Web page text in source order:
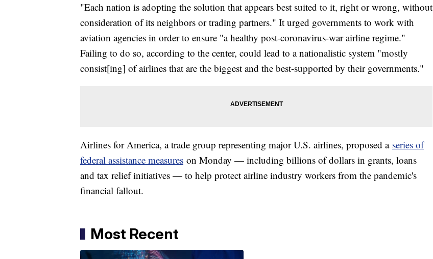
"Each nation is adopting the solution that appears best suited to it, right or wrong, without
consideration of its neighbors or trading partners." It urged governments to work with
aviation agencies in order to ensure "a healthy post-coronavirus-war airline regime."
Failing to do so, according to the center, could lead to a nationalistic system "mostly
consist[ing] of airlines that are the biggest and the best-supported by their governments."
Airlines for America, a trade group representing major U.S. airlines, proposed a series of
federal assistance measures on Monday — including billions of dollars in grants, loans
and tax relief initiatives — to help protect airline industry workers from the pandemic's
financial fallout.
Most Recent